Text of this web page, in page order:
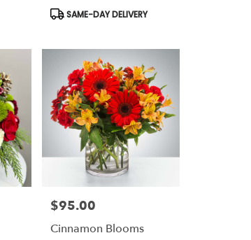
Product
Tags:
SAME-DAY DELIVERY
Price:
$95.00
Cinnamon Blooms